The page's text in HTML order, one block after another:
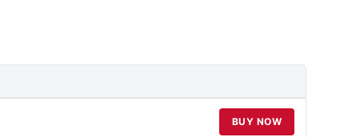
BUY NOW